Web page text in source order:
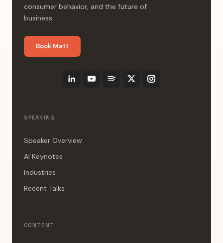
consumer behavior, and the future of
business.
Book Matt
SPEAKING
Speaker Overview
AI Keynotes
Industries
Recent Talks
CONTENT